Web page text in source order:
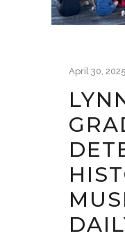
April 30, 2025